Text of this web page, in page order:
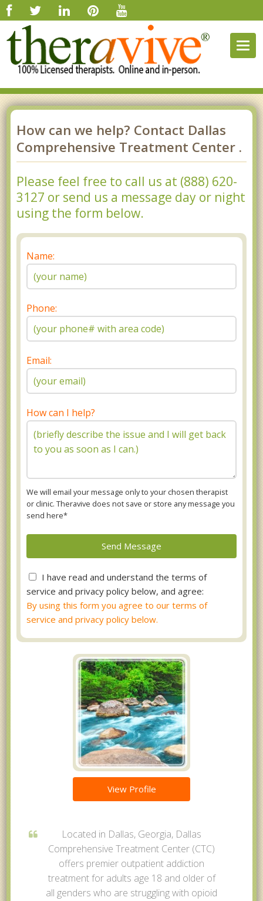
How can we help? Contact Dallas
Comprehensive Treatment Center .
Please feel free to call us at (888) 620-
3127 or send us a message day or night
using the form below.
Name:
Phone:
Email:
How can I help?
We will email your message only to your chosen therapist
or clinic. Theravive does not save or store any message you
send here*
I have read and understand the terms of
service and privacy policy below, and agree:
By using this form you agree to our terms of
service and privacy policy below.
View Profile
Located in Dallas, Georgia, Dallas
Comprehensive Treatment Center (CTC)
offers premier outpatient addiction
treatment for adults age 18 and older of
all genders who are struggling with opioid